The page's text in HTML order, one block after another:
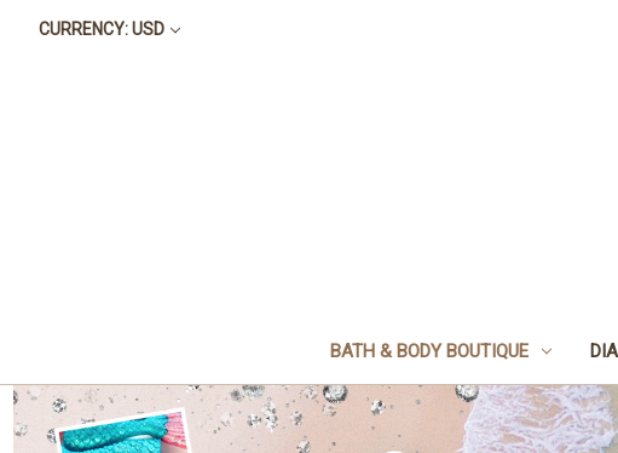
CURRENCY: USD
BATH & BODY BOUTIQUE